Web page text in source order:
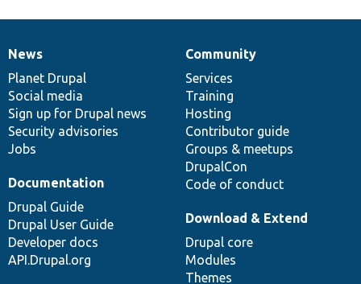
News
items
News
Planet Drupal
Social media
Sign up for Drupal news
Security advisories
Jobs
Our
community
Community
Services
Training
Hosting
Contributor guide
Groups & meetups
DrupalCon
Code of conduct
Documentation
Documentation
Drupal Guide
Drupal User Guide
Developer docs
API.Drupal.org
Drupal
code
base
Download & Extend
Drupal core
Modules
Themes
Governance
of
community